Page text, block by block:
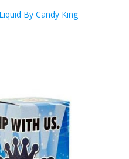
By Candy King